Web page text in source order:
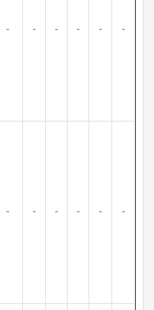
- - - - - -
- - - - - -